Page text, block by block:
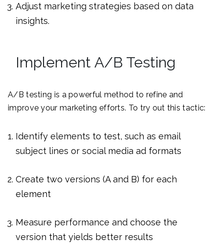
Adjust marketing strategies based on data
insights.
Implement A/B Testing
A/B testing is a powerful method to refine and
improve your marketing efforts. To try out this tactic:
Identify elements to test, such as email
subject lines or social media ad formats
Create two versions (A and B) for each
element
Measure performance and choose the
version that yields better results